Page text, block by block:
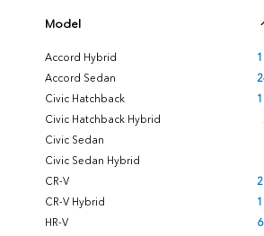
Model
Accord Hybrid
Accord Sedan
Civic Hatchback
Civic Hatchback Hybrid
Civic Sedan
Civic Sedan Hybrid
CR-V
CR-V Hybrid
HR-V